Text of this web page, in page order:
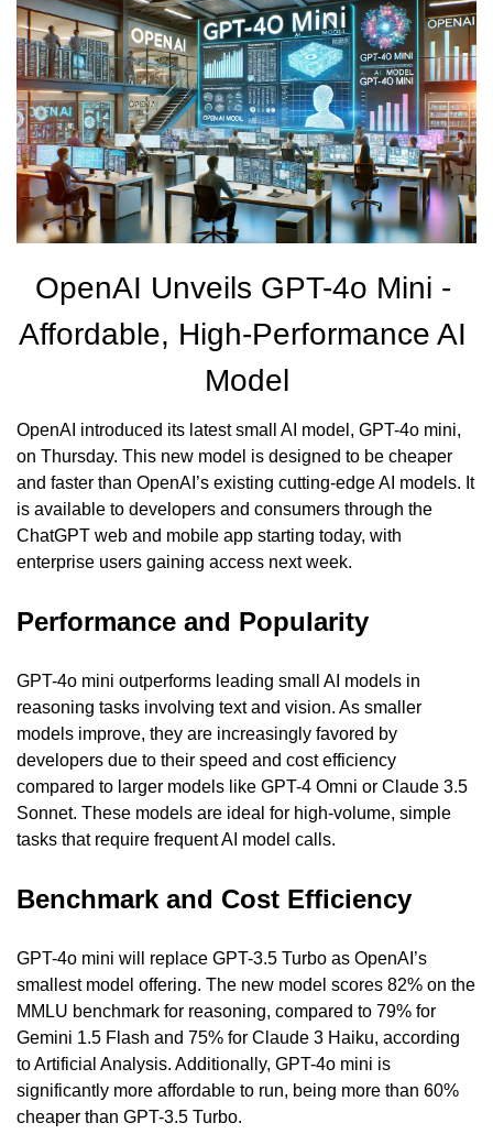
OpenAI Unveils GPT-4o Mini -
Affordable, High-Performance AI
Model
OpenAI introduced its latest small AI model, GPT-4o mini,
on Thursday. This new model is designed to be cheaper
and faster than OpenAI’s existing cutting-edge AI models. It
is available to developers and consumers through the
ChatGPT web and mobile app starting today, with
enterprise users gaining access next week.
Performance and Popularity
GPT-4o mini outperforms leading small AI models in
reasoning tasks involving text and vision. As smaller
models improve, they are increasingly favored by
developers due to their speed and cost efficiency
compared to larger models like GPT-4 Omni or Claude 3.5
Sonnet. These models are ideal for high-volume, simple
tasks that require frequent AI model calls.
Benchmark and Cost Efficiency
GPT-4o mini will replace GPT-3.5 Turbo as OpenAI’s
smallest model offering. The new model scores 82% on the
MMLU benchmark for reasoning, compared to 79% for
Gemini 1.5 Flash and 75% for Claude 3 Haiku, according
to Artificial Analysis. Additionally, GPT-4o mini is
significantly more affordable to run, being more than 60%
cheaper than GPT-3.5 Turbo.